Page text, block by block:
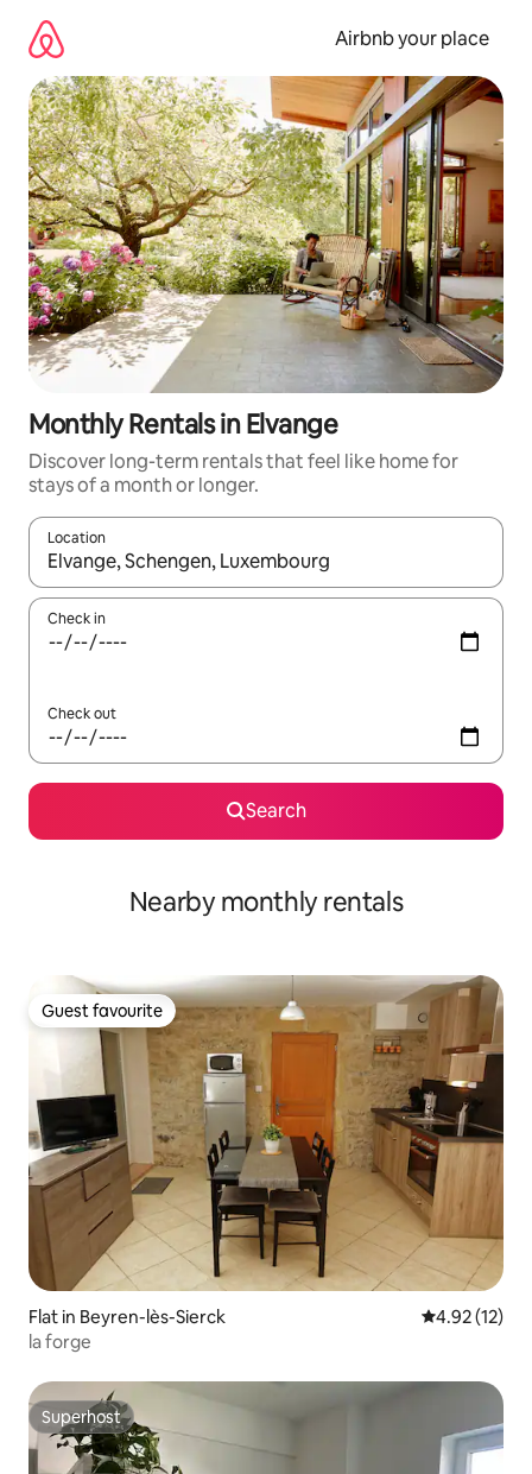
content
Airbnb your place
Monthly Rentals in Elvange
Discover long-term rentals that feel like home for
stays of a month or longer.
Location
When results are available, navigate with the up and down
Check in
Check out
Search
Nearby monthly rentals
Guest favourite
Guest favourite
Flat in Beyren-lès-Sierck 4.92 out of 5
4.92 (12)
la forge
Superhost
Superhost